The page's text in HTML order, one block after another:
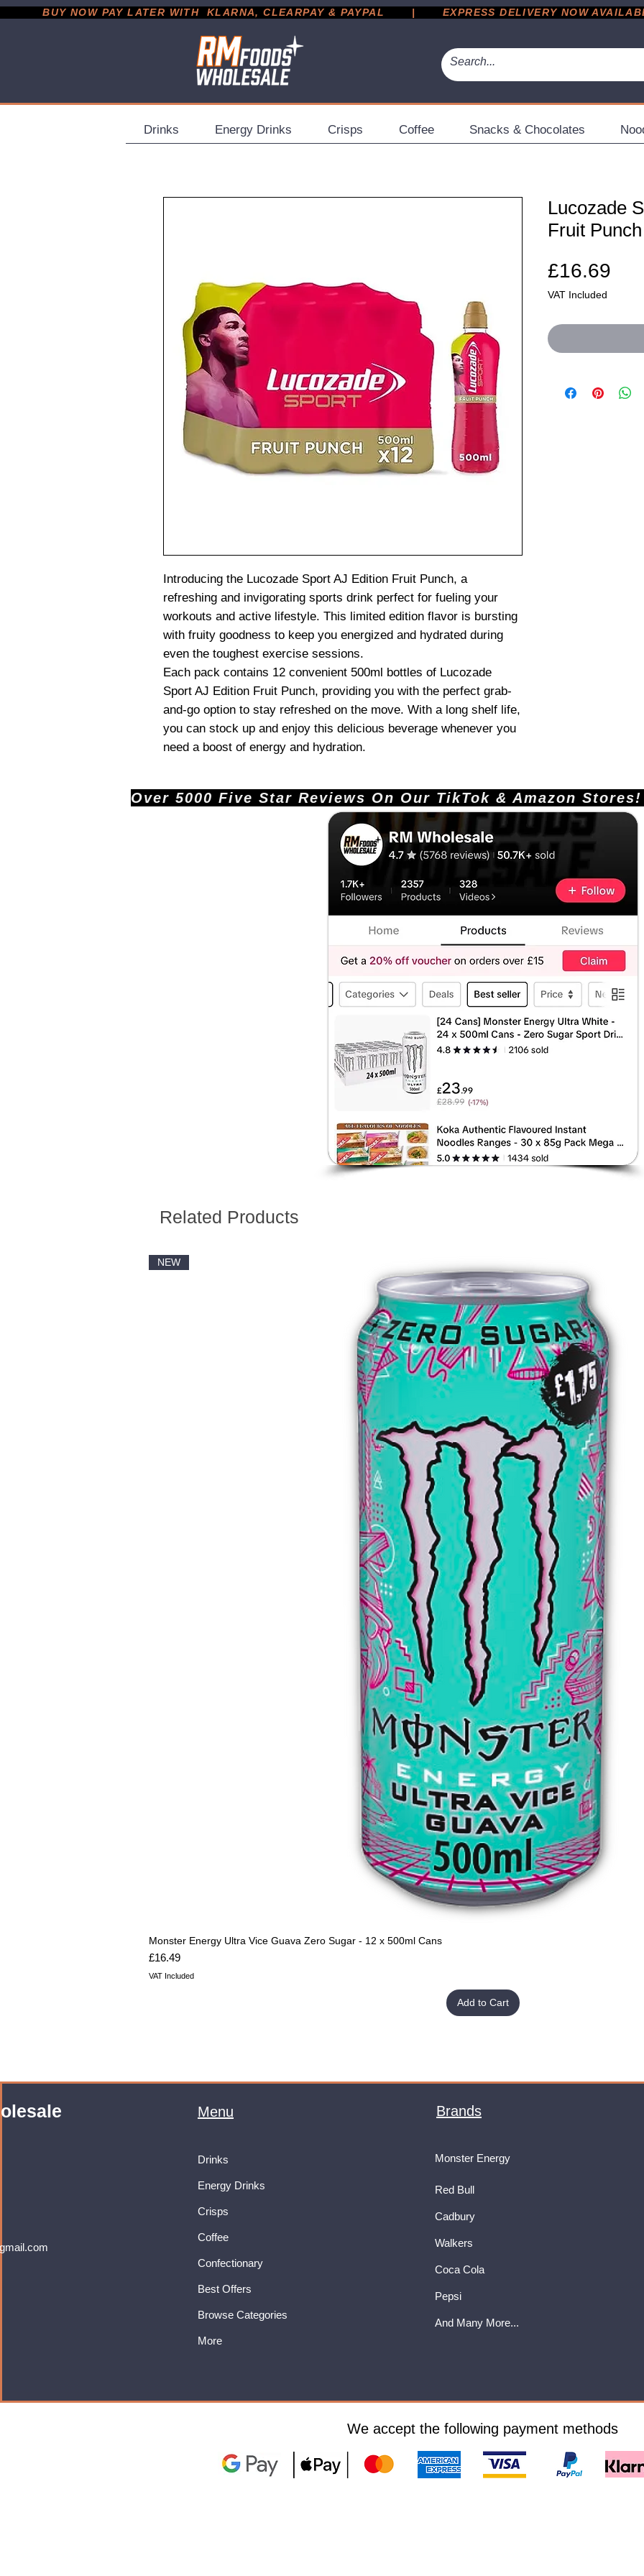
BUY NOW PAY LATER WITH  KLARNA, CLEARPAY & PAYPAL       |       EXPRESS DELIVERY NOW AVAILABLE
Drinks Energy Drinks Crisps Coffee Snacks & Chocolates
Introducing the Lucozade Sport AJ Edition Fruit Punch, a
refreshing and invigorating sports drink perfect for fueling your
workouts and active lifestyle. This limited edition flavor is bursting
with fruity goodness to keep you energized and hydrated during
even the toughest exercise sessions.
Each pack contains 12 convenient 500ml bottles of Lucozade
Sport AJ Edition Fruit Punch, providing you with the perfect grab-
and-go option to stay refreshed on the move. With a long shelf life,
you can stock up and enjoy this delicious beverage whenever you
need a boost of energy and hydration.
Lucozade
Fruit
£16.69
VAT Included
Over 5000 Five Star Reviews On Our TikTok &
Related Products
NEW
Monster Energy Ultra Vice Guava Zero Sugar - 12 x 500ml Cans
Price
£16.49
VAT Included
Add to Cart
Menu
Drinks
Energy Drinks
Crisps
Coffee
Confectionary
Best Offers
Browse Categories
More
Brands
Monster Energy
Red Bull
Cadbury
Walkers
Coca Cola
Pepsi
And Many More...
We accept the following payment methods